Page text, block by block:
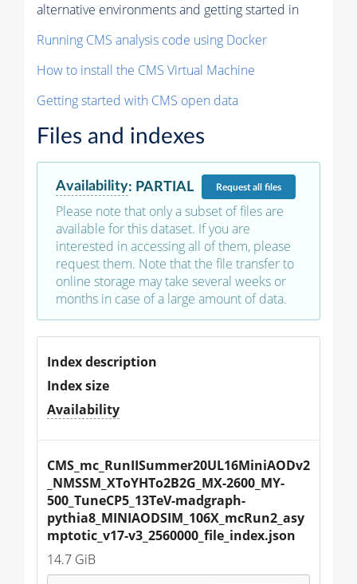
alternative environments and getting started in
Running CMS analysis code using Docker
How to install the CMS Virtual Machine
Getting started with CMS open data
Files and indexes
Availability: PARTIAL Requestall files
Please note that only a subset of files are
available for this dataset. If you are
interested in accessing all of them, please
request them. Note that the file transfer to
online storage may take several weeks or
months in case of a large amount of data.
Index description
Index size
Availability
CMS_mc_RunIISummer20UL16MiniAODv2
_NMSSM_XToYHTo2B2G_MX-2600_MY-
500_TuneCP5_13TeV-madgraph-
pythia8_MINIAODSIM_106X_mcRun2_asy
mptotic_v17-v3_2560000_file_index.json
14.7 GiB